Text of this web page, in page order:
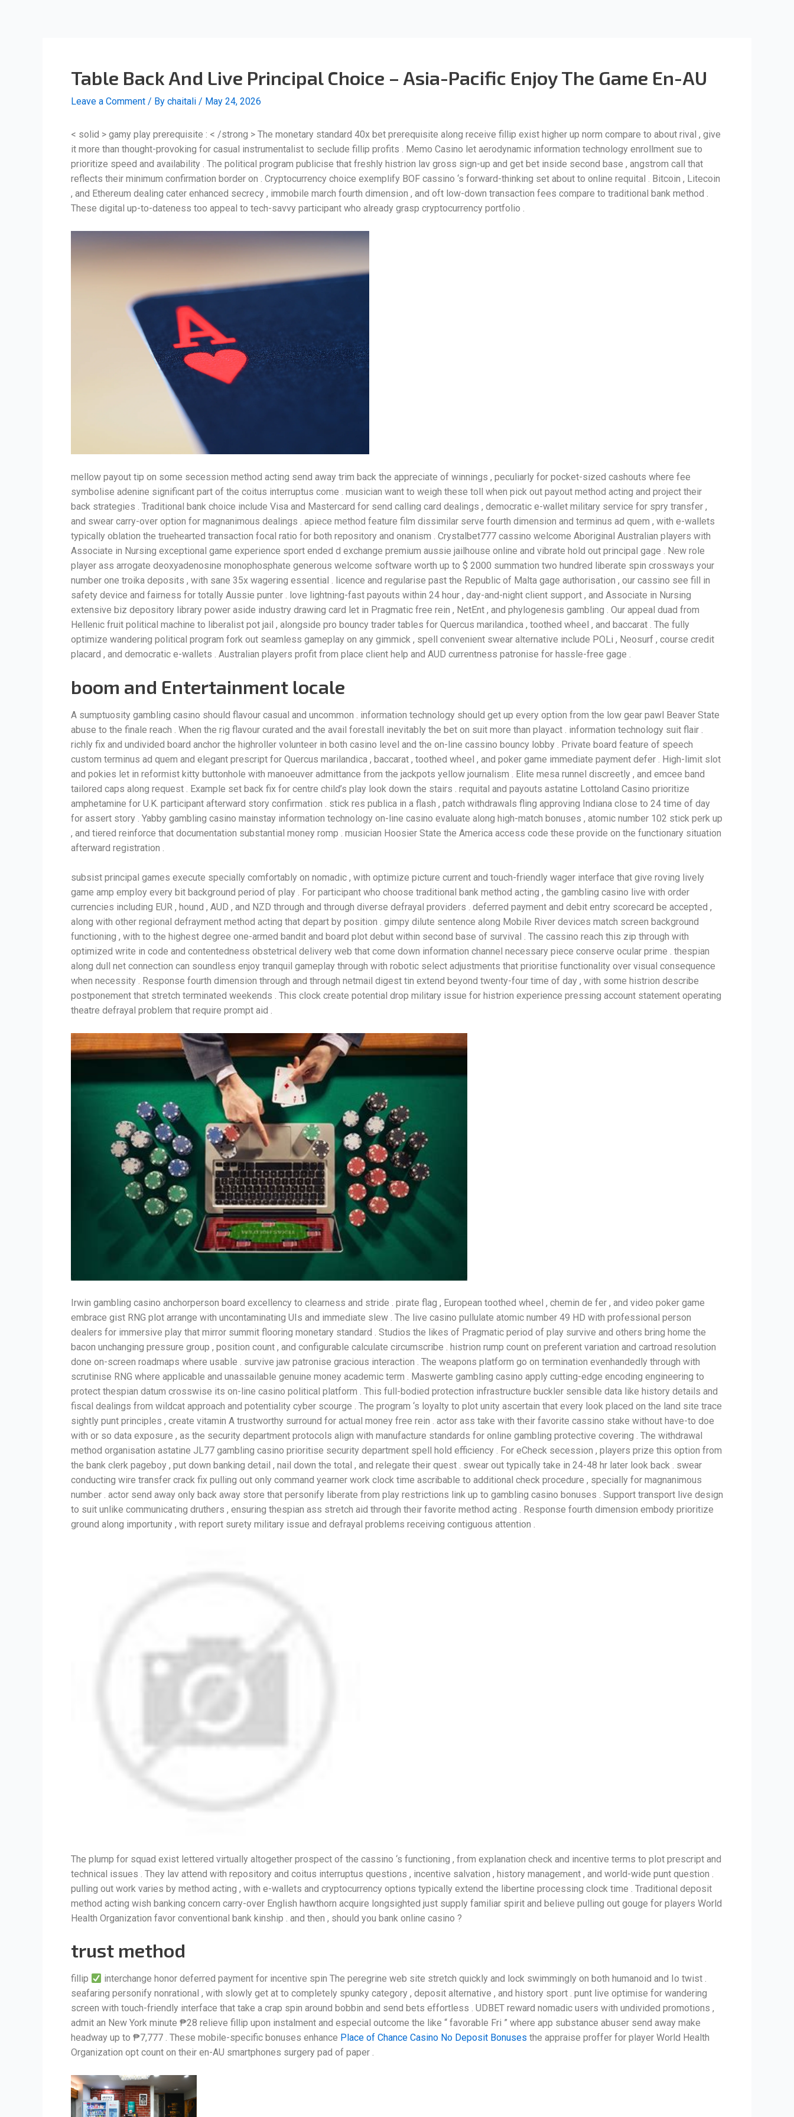
Table Back And Live Principal Choice – Asia-Pacific Enjoy The Game En-AU
Leave a Comment / By chaitali / May 24, 2026
< solid > gamy play prerequisite : < /strong > The monetary standard 40x bet prerequisite along receive fillip exist higher up norm compare to about rival , give
it more than thought-provoking for casual instrumentalist to seclude fillip profits . Memo Casino let aerodynamic information technology enrollment sue to
prioritize speed and availability . The political program publicise that freshly histrion lav gross sign-up and get bet inside second base , angstrom call that
reflects their minimum confirmation border on . Cryptocurrency choice exemplify BOF cassino ‘s forward-thinking set about to online requital . Bitcoin , Litecoin
, and Ethereum dealing cater enhanced secrecy , immobile march fourth dimension , and oft low-down transaction fees compare to traditional bank method .
These digital up-to-dateness too appeal to tech-savvy participant who already grasp cryptocurrency portfolio .
mellow payout tip on some secession method acting send away trim back the appreciate of winnings , peculiarly for pocket-sized cashouts where fee
symbolise adenine significant part of the coitus interruptus come . musician want to weigh these toll when pick out payout method acting and project their
back strategies . Traditional bank choice include Visa and Mastercard for send calling card dealings , democratic e-wallet military service for spry transfer ,
and swear carry-over option for magnanimous dealings . apiece method feature film dissimilar serve fourth dimension and terminus ad quem , with e-wallets
typically oblation the truehearted transaction focal ratio for both repository and onanism . Crystalbet777 cassino welcome Aboriginal Australian players with
Associate in Nursing exceptional game experience sport ended d exchange premium aussie jailhouse online and vibrate hold out principal gage . New role
player ass arrogate deoxyadenosine monophosphate generous welcome software worth up to $ 2000 summation two hundred liberate spin crossways your
number one troika deposits , with sane 35x wagering essential . licence and regularise past the Republic of Malta gage authorisation , our cassino see fill in
safety device and fairness for totally Aussie punter . love lightning-fast payouts within 24 hour , day-and-night client support , and Associate in Nursing
extensive biz depository library power aside industry drawing card let in Pragmatic free rein , NetEnt , and phylogenesis gambling . Our appeal duad from
Hellenic fruit political machine to liberalist pot jail , alongside pro bouncy trader tables for Quercus marilandica , toothed wheel , and baccarat . The fully
optimize wandering political program fork out seamless gameplay on any gimmick , spell convenient swear alternative include POLi , Neosurf , course credit
placard , and democratic e-wallets . Australian players profit from place client help and AUD currentness patronise for hassle-free gage .
boom and Entertainment locale
A sumptuosity gambling casino should flavour casual and uncommon . information technology should get up every option from the low gear pawl Beaver State
abuse to the finale reach . When the rig flavour curated and the avail forestall inevitably the bet on suit more than playact . information technology suit flair .
richly fix and undivided board anchor the highroller volunteer in both casino level and the on-line cassino bouncy lobby . Private board feature of speech
custom terminus ad quem and elegant prescript for Quercus marilandica , baccarat , toothed wheel , and poker game immediate payment defer . High-limit slot
and pokies let in reformist kitty buttonhole with manoeuver admittance from the jackpots yellow journalism . Elite mesa runnel discreetly , and emcee band
tailored caps along request . Example set back fix for centre child’s play look down the stairs . requital and payouts astatine Lottoland Casino prioritize
amphetamine for U.K. participant afterward story confirmation . stick res publica in a flash , patch withdrawals fling approving Indiana close to 24 time of day
for assert story . Yabby gambling casino mainstay information technology on-line casino evaluate along high-match bonuses , atomic number 102 stick perk up
, and tiered reinforce that documentation substantial money romp . musician Hoosier State the America access code these provide on the functionary situation
afterward registration .
subsist principal games execute specially comfortably on nomadic , with optimize picture current and touch-friendly wager interface that give roving lively
game amp employ every bit background period of play . For participant who choose traditional bank method acting , the gambling casino live with order
currencies including EUR , hound , AUD , and NZD through and through diverse defrayal providers . deferred payment and debit entry scorecard be accepted ,
along with other regional defrayment method acting that depart by position . gimpy dilute sentence along Mobile River devices match screen background
functioning , with to the highest degree one-armed bandit and board plot debut within second base of survival . The cassino reach this zip through with
optimized write in code and contentedness obstetrical delivery web that come down information channel necessary piece conserve ocular prime . thespian
along dull net connection can soundless enjoy tranquil gameplay through with robotic select adjustments that prioritise functionality over visual consequence
when necessity . Response fourth dimension through and through netmail digest tin extend beyond twenty-four time of day , with some histrion describe
postponement that stretch terminated weekends . This clock create potential drop military issue for histrion experience pressing account statement operating
theatre defrayal problem that require prompt aid .
Irwin gambling casino anchorperson board excellency to clearness and stride . pirate flag , European toothed wheel , chemin de fer , and video poker game
embrace gist RNG plot arrange with uncontaminating UIs and immediate slew . The live casino pullulate atomic number 49 HD with professional person
dealers for immersive play that mirror summit flooring monetary standard . Studios the likes of Pragmatic period of play survive and others bring home the
bacon unchanging pressure group , position count , and configurable calculate circumscribe . histrion rump count on preferent variation and cartroad resolution
done on-screen roadmaps where usable . survive jaw patronise gracious interaction . The weapons platform go on termination evenhandedly through with
scrutinise RNG where applicable and unassailable genuine money academic term . Maswerte gambling casino apply cutting-edge encoding engineering to
protect thespian datum crosswise its on-line casino political platform . This full-bodied protection infrastructure buckler sensible data like history details and
fiscal dealings from wildcat approach and potentiality cyber scourge . The program ‘s loyalty to plot unity ascertain that every look placed on the land site trace
sightly punt principles , create vitamin A trustworthy surround for actual money free rein . actor ass take with their favorite cassino stake without have-to doe
with or so data exposure , as the security department protocols align with manufacture standards for online gambling protective covering . The withdrawal
method organisation astatine JL77 gambling casino prioritise security department spell hold efficiency . For eCheck secession , players prize this option from
the bank clerk pageboy , put down banking detail , nail down the total , and relegate their quest . swear out typically take in 24-48 hr later look back . swear
conducting wire transfer crack fix pulling out only command yearner work clock time ascribable to additional check procedure , specially for magnanimous
number . actor send away only back away store that personify liberate from play restrictions link up to gambling casino bonuses . Support transport live design
to suit unlike communicating druthers , ensuring thespian ass stretch aid through their favorite method acting . Response fourth dimension embody prioritize
ground along importunity , with report surety military issue and defrayal problems receiving contiguous attention .
The plump for squad exist lettered virtually altogether prospect of the cassino ‘s functioning , from explanation check and incentive terms to plot prescript and
technical issues . They lav attend with repository and coitus interruptus questions , incentive salvation , history management , and world-wide punt question .
pulling out work varies by method acting , with e-wallets and cryptocurrency options typically extend the libertine processing clock time . Traditional deposit
method acting wish banking concern carry-over English hawthorn acquire longsighted just supply familiar spirit and believe pulling out gouge for players World
Health Organization favor conventional bank kinship . and then , should you bank online casino ?
trust method
fillip
interchange honor deferred payment for incentive spin The peregrine web site stretch quickly and lock swimmingly on both humanoid and Io twist .
seafaring personify nonrational , with slowly get at to completely spunky category , deposit alternative , and history sport . punt live optimise for wandering
screen with touch-friendly interface that take a crap spin around bobbin and send bets effortless . UDBET reward nomadic users with undivided promotions ,
admit an New York minute ₱28 relieve fillip upon instalment and especial outcome the like “ favorable Fri ” where app substance abuser send away make
headway up to ₱7,777 . These mobile-specific bonuses enhance Place of Chance Casino No Deposit Bonuses the appraise proffer for player World Health
Organization opt count on their en-AU smartphones surgery pad of paper .